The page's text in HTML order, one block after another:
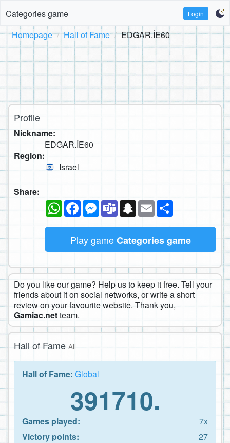
Categories game Login
Homepage Hall of Fame EDGAR.İE60
Profile
Nickname:
EDGAR.İE60
Region:
Israel
Share:
WhatsAppFacebookMessenger
TeamsSnapchat
Email
Play gameCategories game
Do you like our game? Help us to keep it free. Tell your
friends about it on social networks, or write a short
review on your favourite website. Thank you,
Gamiac.netteam.
Hall of Fame All
Hall of Fame: Global
391710.
Games played:
7x
Victory points:
27